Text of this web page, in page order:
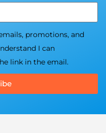
promotions, and
I can
link in the email.